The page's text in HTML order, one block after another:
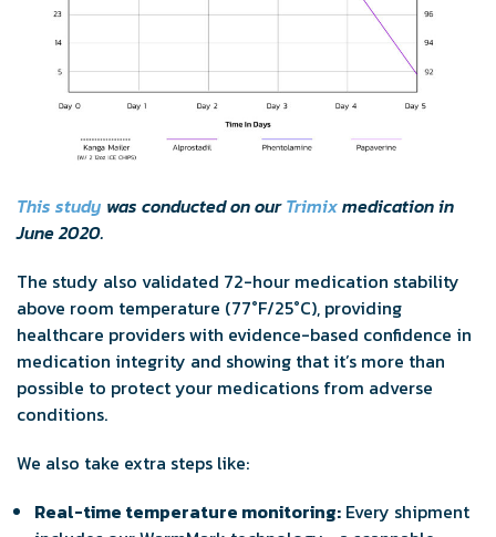
This study was conducted on ourTrimixmedication in
June 2020.
The study also validated 72-hour medication stability
above room temperature (77°F/25°C), providing
healthcare providers with evidence-based confidence in
medication integrity and showing that it’s more than
possible to protect your medications from adverse
conditions.
We also take extra steps like:
Real-time temperature monitoring: Every shipment